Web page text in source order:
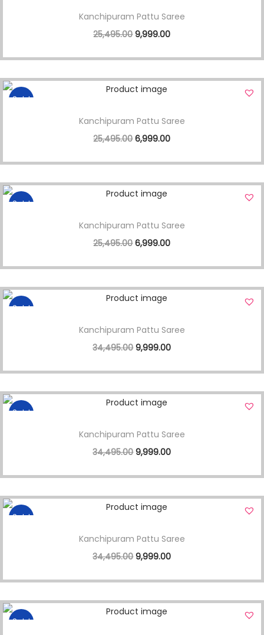
Kanchipuram Pattu Saree
25,495.00 9,999.00
Sale!
Kanchipuram Pattu Saree
25,495.00 6,999.00
Sale!
Kanchipuram Pattu Saree
25,495.00 6,999.00
Sale!
Kanchipuram Pattu Saree
34,495.00 9,999.00
Sale!
Kanchipuram Pattu Saree
34,495.00 9,999.00
Sale!
Kanchipuram Pattu Saree
34,495.00 9,999.00
Sale!